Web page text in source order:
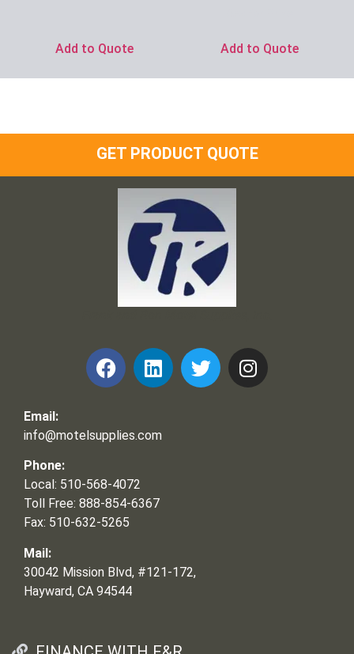
Add to Quote Add to Quote
GET PRODUCT QUOTE
Email:
info@motelsupplies.com
Phone:
Local: 510-568-4072
Toll Free: 888-854-6367
Fax: 510-632-5265
Mail:
30042 Mission Blvd, #121-172,
Hayward, CA 94544